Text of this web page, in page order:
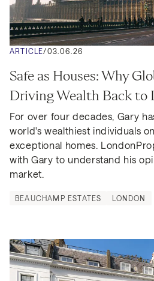
ARTICLE/03.06.26
Safe as Houses: Why
Driving Wealth Back to
For over four decades, Gary
world's wealthiest individuals
exceptional homes.
with Gary to understand his
market.
BEAUCHAMP ESTATES LONDON